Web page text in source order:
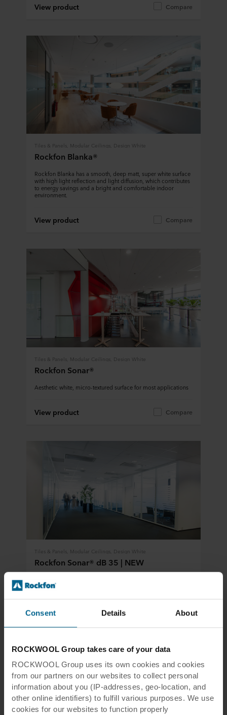
Consent Details About
ROCKWOOL Group takes care of your data
ROCKWOOL Group uses its own cookies and cookies
from our partners on our websites to collect personal
information about you (IP-addresses, geo-location, and
other online identifiers) to fulfill various purposes. We use
cookies for our websites to function properly
View product Compare
Tiles & Panels, Modular Ceilings, Design White
Rockfon Blanka®
Rockfon Blanka has a smooth, deep matt, super white surface
with high light reflection and light diffusion, which contributes
to energy savings and a bright and comfortable indoor
environment.
View product Compare
Tiles & Panels, Modular Ceilings, Design White
Rockfon Sonar®
Aesthetic white, micro-textured surface for most applications
View product Compare
Tiles & Panels, Modular Ceilings, Design White
Rockfon Sonar® dB 35 | NEW
sound absorption for a flexible office layout where
View product Compare